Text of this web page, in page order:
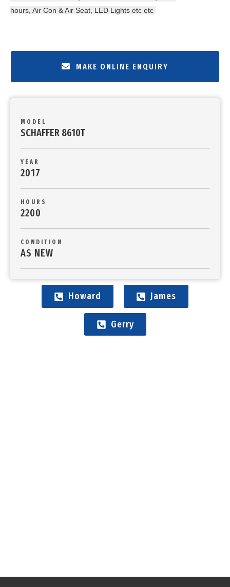
hours, Air Con & Air Seat, LED Lights etc etc
MAKE ONLINE ENQUIRY
MODEL
SCHAFFER 8610T
YEAR
2017
HOURS
2200
CONDITION
AS NEW
Howard James
Gerry